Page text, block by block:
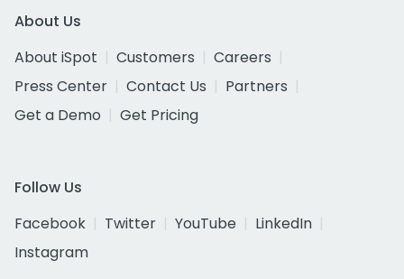
About Us
About iSpot
Customers
Careers
Press Center
Contact Us
Partners
Get a Demo
Get Pricing
Follow Us
Facebook
Twitter YouTube
LinkedIn
Instagram